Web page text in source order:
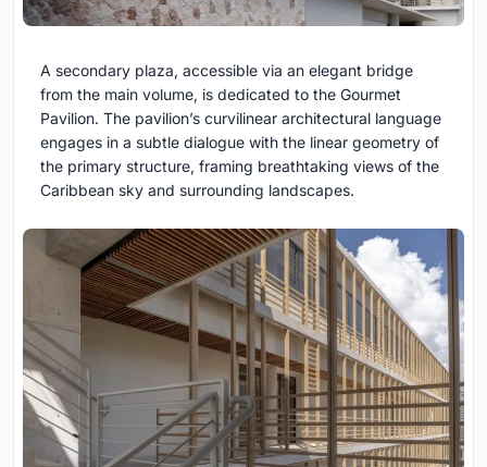
A secondary plaza, accessible via an elegant bridge
from the main volume, is dedicated to the Gourmet
Pavilion. The pavilion’s curvilinear architectural language
engages in a subtle dialogue with the linear geometry of
the primary structure, framing breathtaking views of the
Caribbean sky and surrounding landscapes.